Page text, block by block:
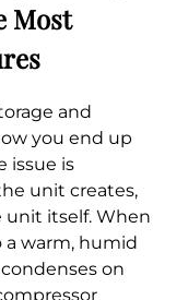
Most
and
you end up
issue is
unit creates,
itself. When
warm, humid
on